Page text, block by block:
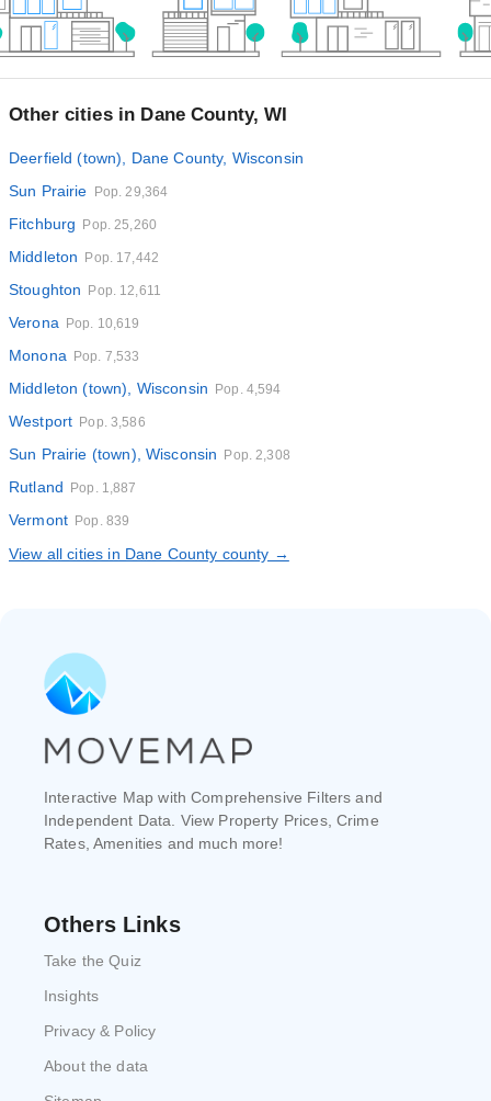
Other cities in Dane County, WI
Deerfield (town), Dane County, Wisconsin
Sun Prairie
Pop. 29,364
Fitchburg Pop. 25,260
Middleton Pop. 17,442
Stoughton Pop. 12,611
Verona Pop. 10,619
Monona Pop. 7,533
Middleton (town), Wisconsin Pop. 4,594
Westport Pop. 3,586
Sun Prairie (town), Wisconsin Pop. 2,308
Rutland Pop. 1,887
Vermont Pop. 839
View all cities in Dane County county →
Interactive Map with Comprehensive Filters and
Independent Data. View Property Prices, Crime
Rates, Amenities and much more!
Others Links
Take the Quiz
Insights
Privacy & Policy
About the data